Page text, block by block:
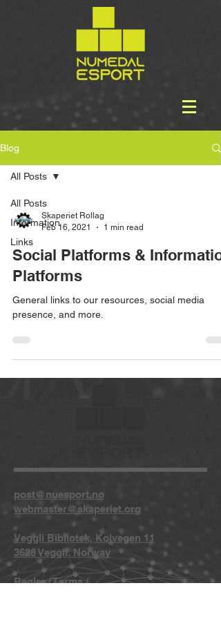
Blog
All Posts
Information
Links
All Posts
Skaperiet Rollag
Feb 16, 2021
1 min read
Social Platforms &
Platforms
General links to our resources, social media
presence, and more.
post@nuesport.no
webmaster@skaperiet.org
Veggli Bibliotek, Kolvegen 11
3628 Veggli, Norway
Regler/Terms/